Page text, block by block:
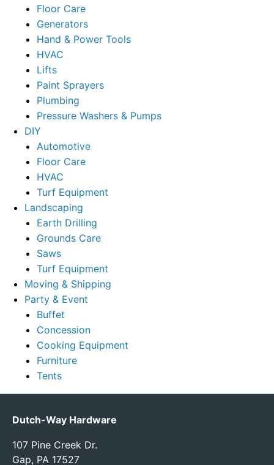
Floor Care
Generators
Hand & Power Tools
HVAC
Lifts
Paint Sprayers
Plumbing
Pressure Washers & Pumps
DIY
Automotive
Floor Care
HVAC
Turf Equipment
Landscaping
Earth Drilling
Grounds Care
Saws
Turf Equipment
Moving & Shipping
Party & Event
Buffet
Concession
Cooking Equipment
Furniture
Tents
Dutch-Way Hardware
107 Pine Creek Dr.
Gap, PA 17527